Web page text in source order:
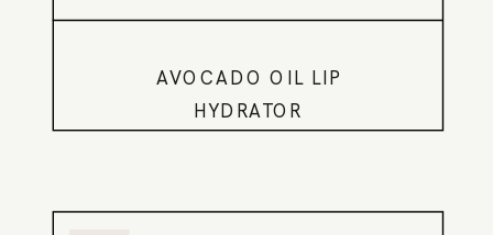
AVOCADO OIL LIP
HYDRATOR